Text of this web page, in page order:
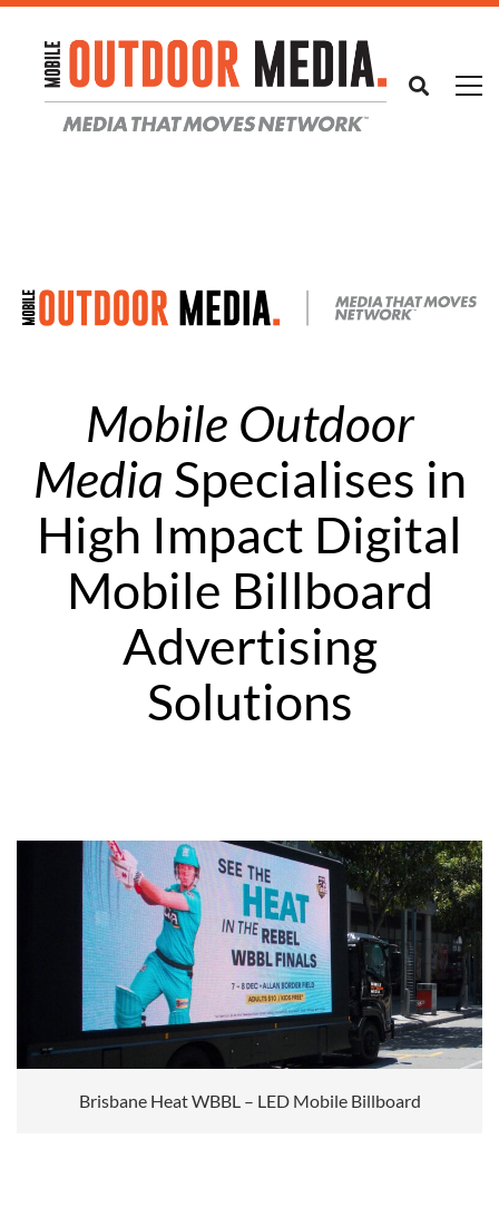
Mobile Outdoor
Media Specialises in
High Impact Digital
Mobile Billboard
Advertising
Solutions
Brisbane Heat WBBL – LED Mobile Billboard